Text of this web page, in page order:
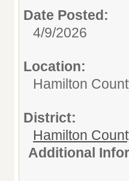
Date Posted:
4/9/2026
Location:
Hamilton
District:
Hamilton
Additional